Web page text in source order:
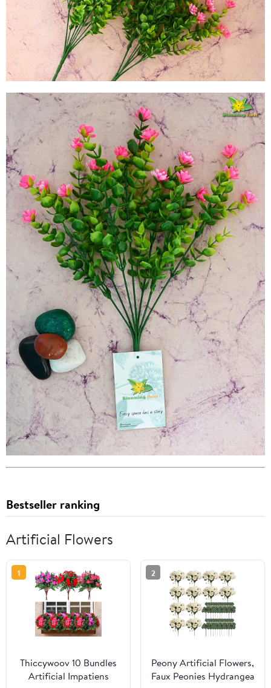
Bestseller ranking
Artificial Flowers
1
Thiccywoov 10 Bundles
Artificial Impatiens
2
Peony Artificial Flowers,
Faux Peonies Hydrangea